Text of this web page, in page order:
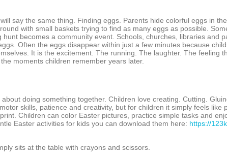
say the same thing. Finding eggs. Parents hide colorful eggs in
with small baskets trying to find as many eggs as possible.
becomes a community event. Schools, churches, libraries and
Often the eggs disappear within just a few minutes because
It is the excitement. The running. The laughter. The feeling
moments children remember years later.
doing something together. Children love creating. Cutting.
skills, patience and creativity, but for children it simply feels like
Children can color Easter pictures, practice simple tasks and
Easter activities for kids you can download them here: https://
sits at the table with crayons and scissors.